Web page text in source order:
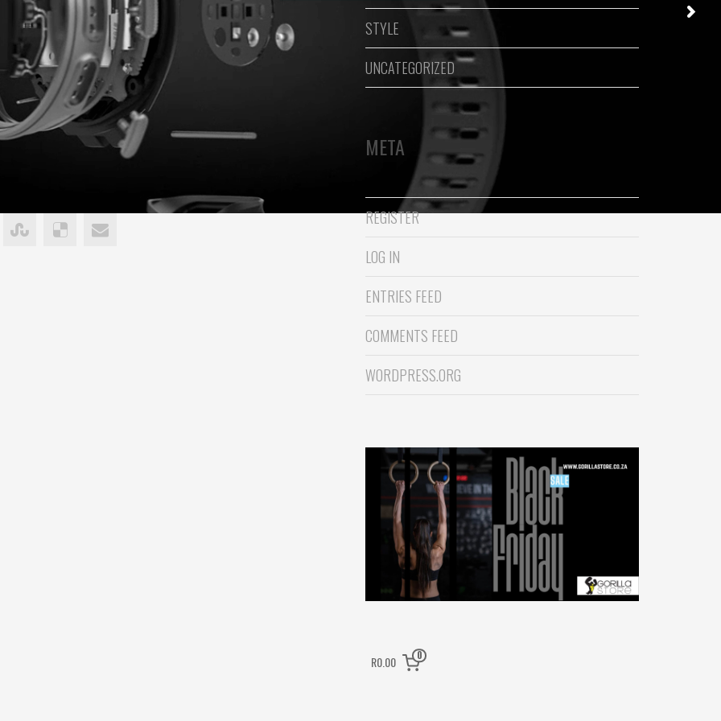
STYLE
UNCATEGORIZED
META
REGISTER
LOG IN
ENTRIES FEED
COMMENTS FEED
WORDPRESS.ORG
R0.00 0